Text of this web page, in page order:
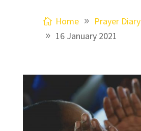
Home
Prayer Diary
16 January 2021